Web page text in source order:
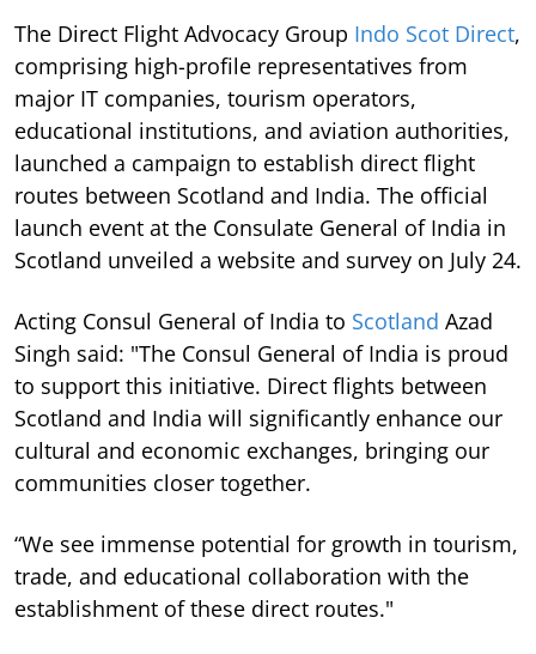
The Direct Flight Advocacy Group Indo Scot Direct,
comprising high-profile representatives from
major IT companies, tourism operators,
educational institutions, and aviation authorities,
launched a campaign to establish direct flight
routes between Scotland and India. The official
launch event at the Consulate General of India in
Scotland unveiled a website and survey on July 24.
Acting Consul General of India to Scotland Azad
Singh said: "The Consul General of India is proud
to support this initiative. Direct flights between
Scotland and India will significantly enhance our
cultural and economic exchanges, bringing our
communities closer together.
“We see immense potential for growth in tourism,
trade, and educational collaboration with the
establishment of these direct routes."